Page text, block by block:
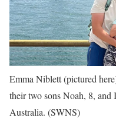
Emma Niblett (pictured
their two sons Noah, 8,
Australia. (SWNS)